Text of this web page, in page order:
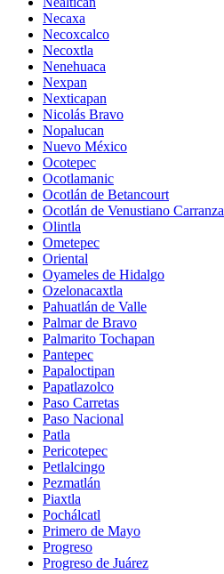
Necaxa
Necoxcalco
Necoxtla
Nenehuaca
Nexpan
Nexticapan
Nicolás Bravo
Nopalucan
Nuevo México
Ocotepec
Ocotlamanic
Ocotlán de Betancourt
Ocotlán de Venustiano Carranza
Olintla
Ometepec
Oriental
Oyameles de Hidalgo
Ozelonacaxtla
Pahuatlán de Valle
Palmar de Bravo
Palmarito Tochapan
Pantepec
Papaloctipan
Papatlazolco
Paso Carretas
Paso Nacional
Patla
Pericotepec
Petlalcingo
Pezmatlán
Piaxtla
Pochálcatl
Primero de Mayo
Progreso
Progreso de Juárez